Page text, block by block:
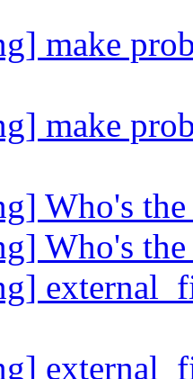
make
make
Who's
Who's